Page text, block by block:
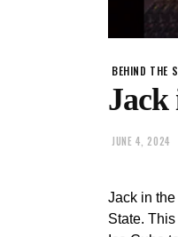
BEHIND THE
Jack
JUNE 4, 2024
Jack in
State.